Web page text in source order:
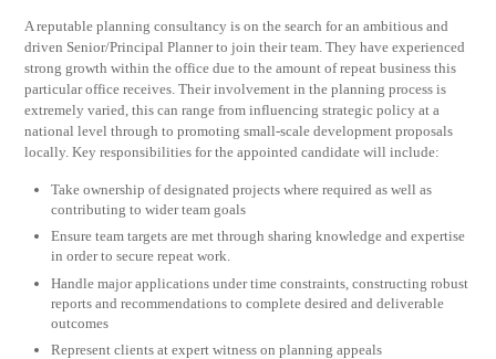
A reputable planning consultancy is on the search for an ambitious and
driven Senior/Principal Planner to join their team. They have experienced
strong growth within the office due to the amount of repeat business this
particular office receives. Their involvement in the planning process is
extremely varied, this can range from influencing strategic policy at a
national level through to promoting small-scale development proposals
locally. Key responsibilities for the appointed candidate will include:
Take ownership of designated projects where required as well as
contributing to wider team goals
Ensure team targets are met through sharing knowledge and expertise
in order to secure repeat work.
Handle major applications under time constraints, constructing robust
reports and recommendations to complete desired and deliverable
outcomes
Represent clients at expert witness on planning appeals